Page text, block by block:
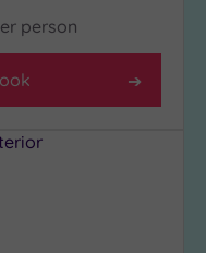
person